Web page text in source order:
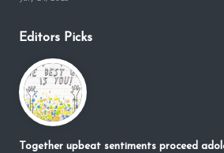
Editors Picks
Together upbeat sentiments proceed